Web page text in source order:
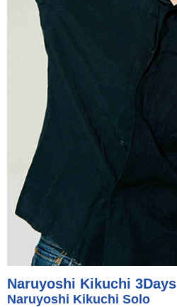
Naruyoshi Kikuchi 3Days
Naruyoshi Kikuchi Solo